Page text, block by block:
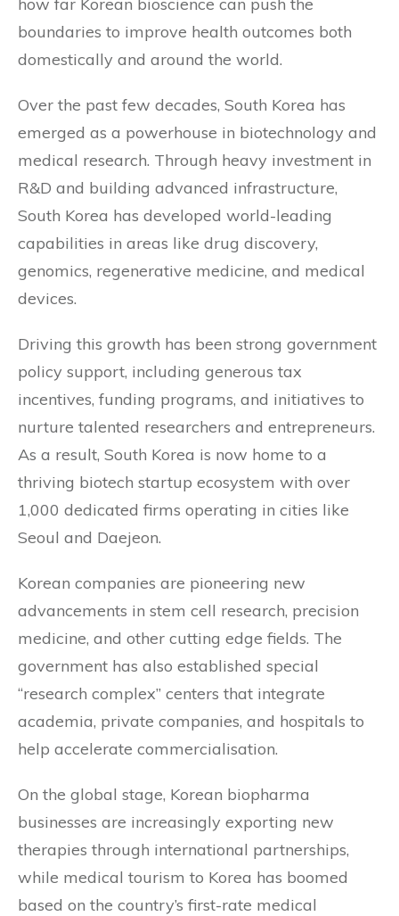
boundaries to improve health outcomes both
domestically and around the world.
Over the past few decades, South Korea has
emerged as a powerhouse in biotechnology and
medical research. Through heavy investment in
R&D and building advanced infrastructure,
South Korea has developed world-leading
capabilities in areas like drug discovery,
genomics, regenerative medicine, and medical
devices.
Driving this growth has been strong government
policy support, including generous tax
incentives, funding programs, and initiatives to
nurture talented researchers and entrepreneurs.
As a result, South Korea is now home to a
thriving biotech startup ecosystem with over
1,000 dedicated firms operating in cities like
Seoul and Daejeon.
Korean companies are pioneering new
advancements in stem cell research, precision
medicine, and other cutting edge fields. The
government has also established special
“research complex” centers that integrate
academia, private companies, and hospitals to
help accelerate commercialisation.
On the global stage, Korean biopharma
businesses are increasingly exporting new
therapies through international partnerships,
while medical tourism to Korea has boomed
based on the country’s first-rate medical